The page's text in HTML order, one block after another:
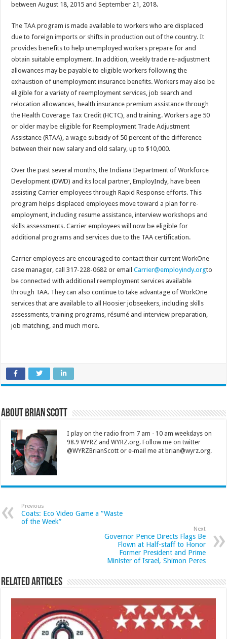
between August 18, 2015 and September 21, 2018.
The TAA program is made available to workers who are displaced
due to foreign imports or shifts in production out of the country. It
provides benefits to help unemployed workers prepare for and
obtain suitable employment. In addition, weekly trade re-adjustment
allowances may be payable to eligible workers following the
exhaustion of unemployment insurance benefits. Workers may also be
eligible for a variety of reemployment services, job search and
relocation allowances, health insurance premium assistance through
the Health Coverage Tax Credit (HCTC), and training. Workers age 50
or older may be eligible for Reemployment Trade Adjustment
Assistance (RTAA), a wage subsidy of 50 percent of the difference
between their new salary and old salary, up to $10,000.
Over the past several months, the Indiana Department of Workforce
Development (DWD) and its local partner, EmployIndy, have been
assisting Carrier employees through Rapid Response efforts. This
program helps displaced employees move toward a plan for re-
employment, including resume assistance, interview workshops and
skills assessments. Carrier employees will now be eligible for
additional programs and services due to the TAA certification.
Carrier employees are encouraged to contact their current WorkOne
case manager, call 317-228-0682 or emailCarrier@employindy.orgto
be connected with additional reemployment services available
through TAA. They can also continue to take advantage of WorkOne
services that are available to all Hoosier jobseekers, including skills
assessments, training programs, résumé and interview preparation,
job matching, and much more.
About Brian Scott
I play on the radio from 7 am - 10 am weekdays on
98.9 WYRZ and WYRZ.org. Follow me on twitter
@WYRZBrianScott or e-mail me at brian@wyrz.org.
Previous
Coats: Eco Video Game a “Waste
of the Week”
Next
Governor Pence Directs Flags Be
Flown at Half-staff to Honor
Former President and Prime
Minister of Israel, Shimon Peres
Related Articles